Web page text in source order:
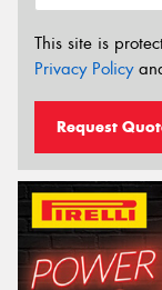
This site is
Privacy Policy
Request